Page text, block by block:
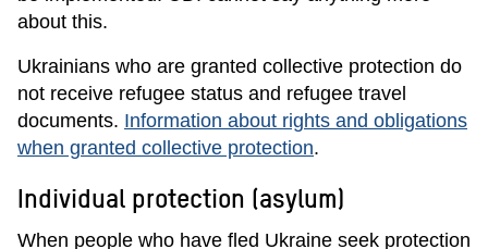
about this.
Ukrainians who are granted collective protection do
not receive refugee status and refugee travel
documents. Information about rights and obligations
when granted collective protection.
Individual protection (asylum)
When people who have fled Ukraine seek protection